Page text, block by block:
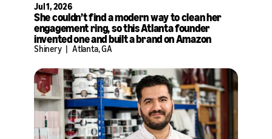
Jul 1, 2026
She couldn’t find a modern way to clean her
engagement ring, so this Atlanta founder
invented one and built a brand on Amazon
Shinery | Atlanta, GA